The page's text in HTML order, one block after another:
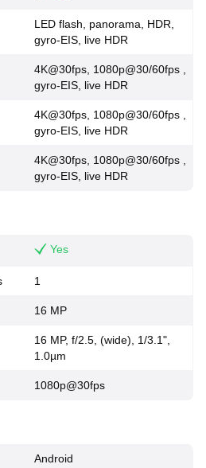
LED flash, panorama, HDR,
gyro-EIS, live HDR
4K@30fps, 1080p@30/60fps ,
gyro-EIS, live HDR
4K@30fps, 1080p@30/60fps ,
gyro-EIS, live HDR
4K@30fps, 1080p@30/60fps ,
gyro-EIS, live HDR
Yes
1
16 MP
16 MP, f/2.5, (wide), 1/3.1",
1.0µm
1080p@30fps
Android